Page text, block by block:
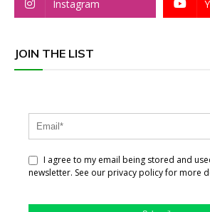
Instagram
JOIN THE LIST
I agree to my email being stored and
newsletter. See our privacy policy for more